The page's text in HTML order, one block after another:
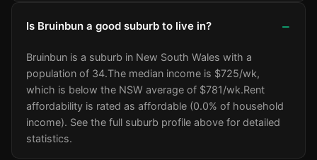
Is Bruinbun a good suburb to live in?
Bruinbun is a suburb in New South Wales with a
population of 34.The median income is $725/wk,
which is below the NSW average of $781/wk.Rent
affordability is rated as affordable (0.0% of household
income). See the full suburb profile above for detailed
statistics.